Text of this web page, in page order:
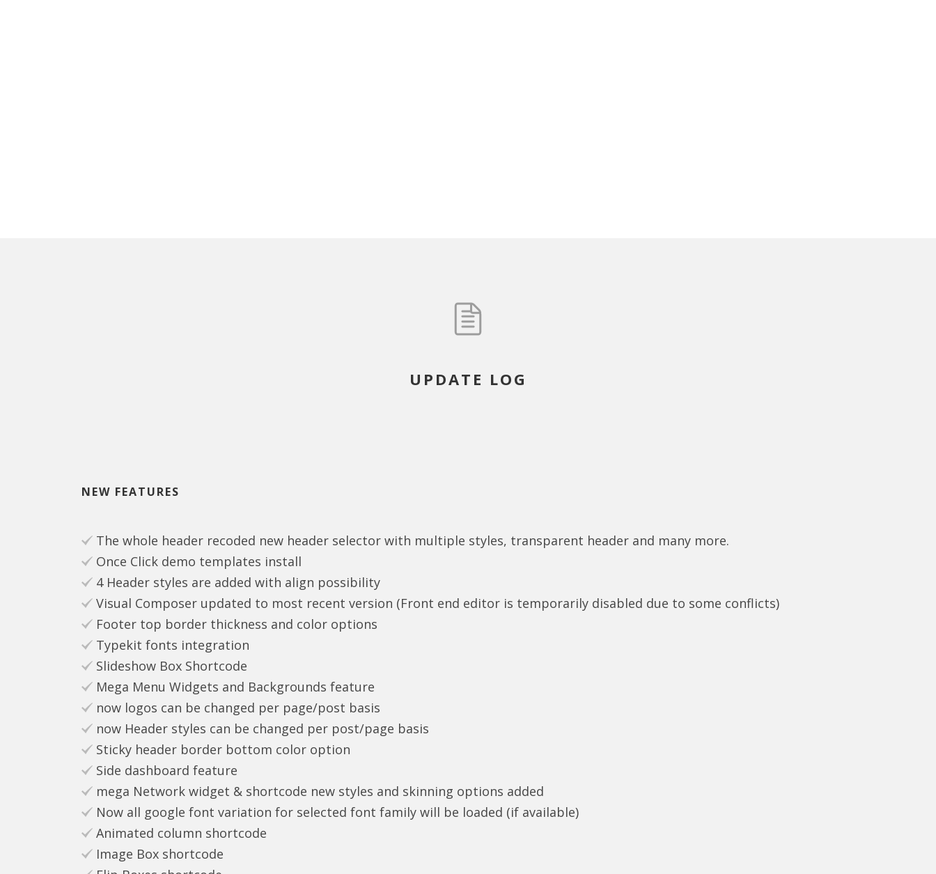
UPDATE LOG
NEW FEATURES
The whole header recoded new header selector with multiple styles, transparent header and many more.
Once Click demo templates install
4 Header styles are added with align possibility
Visual Composer updated to most recent version (Front end editor is temporarily disabled due to some conflicts)
Footer top border thickness and color options
Typekit fonts integration
Slideshow Box Shortcode
Mega Menu Widgets and Backgrounds feature
now logos can be changed per page/post basis
now Header styles can be changed per post/page basis
Sticky header border bottom color option
Side dashboard feature
mega Network widget & shortcode new styles and skinning options added
Now all google font variation for selected font family will be loaded (if available)
Animated column shortcode
Image Box shortcode